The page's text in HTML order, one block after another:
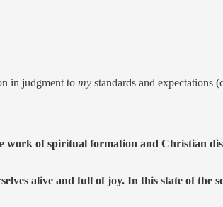
in judgment to my standards and expectations
work of spiritual formation and Christian
alive and full of joy. In this state of the